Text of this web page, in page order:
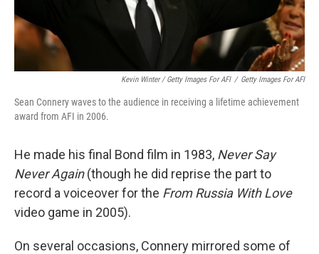
Kevin Winter / Getty Images For AFI / Getty Images For AFI
Sean Connery waves to the audience in receiving a lifetime achievement
award from AFI in 2006.
He made his final Bond film in 1983, Never Say
Never Again(though he did reprise the part to
record a voiceover for the From Russia With Love
video game in 2005).
On several occasions, Connery mirrored some of